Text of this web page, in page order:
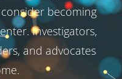
becoming
Investigators,
and advocates